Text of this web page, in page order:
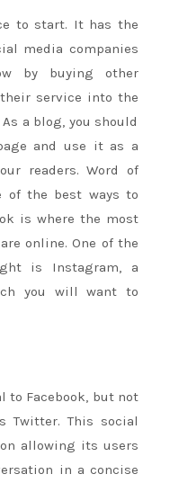
to start. It has the
media companies
by buying other
service into the
As a blog, you should
and use it as a
readers. Word of
of the best ways to
is where the most
online. One of the
is Instagram, a
you will want to
to Facebook, but not
Twitter. This social
allowing its users
in a concise